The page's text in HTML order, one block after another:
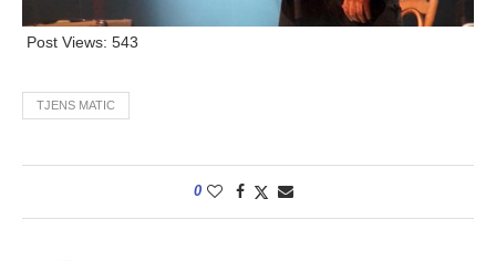
Post Views: 543
TJENS MATIC
0